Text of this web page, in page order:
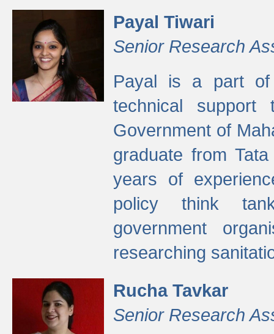
Payal Tiwari
Senior Research
Payal is a part of
technical support
Government of
graduate from
years of
policy think
government
researching
Rucha Tavkar
Senior Research